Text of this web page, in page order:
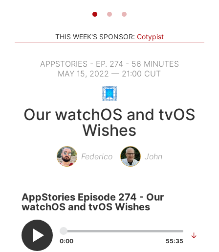
THIS WEEK'S SPONSOR: Cotypist
APPSTORIES - EP. 274 - 56 MINUTES
MAY 15, 2022 — 21:00 CUT
Our watchOS and tvOS
Wishes
Federico John
AppStories Episode 274 - Our
watchOS and tvOS Wishes
0:00 55:35
↓